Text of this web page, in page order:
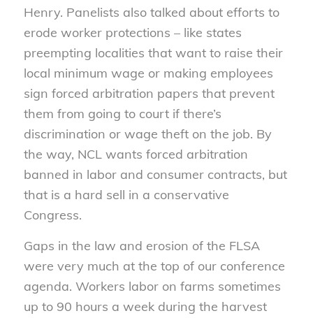
Henry. Panelists also talked about efforts to
erode worker protections – like states
preempting localities that want to raise their
local minimum wage or making employees
sign forced arbitration papers that prevent
them from going to court if there’s
discrimination or wage theft on the job. By
the way, NCL wants forced arbitration
banned in labor and consumer contracts, but
that is a hard sell in a conservative
Congress.
Gaps in the law and erosion of the FLSA
were very much at the top of our conference
agenda. Workers labor on farms sometimes
up to 90 hours a week during the harvest